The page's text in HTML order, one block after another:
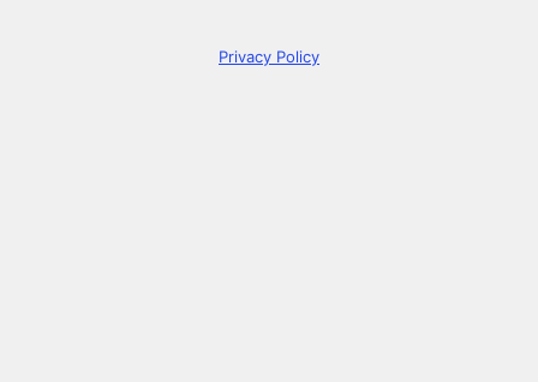
Privacy Policy